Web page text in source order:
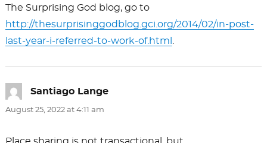
The Surprising God blog, go to
http://thesurprisinggodblog.gci.org/2014/02/in-post-
last-year-i-referred-to-work-of.html .
Santiago Langesays:
August 25, 2022 at 4:11 am